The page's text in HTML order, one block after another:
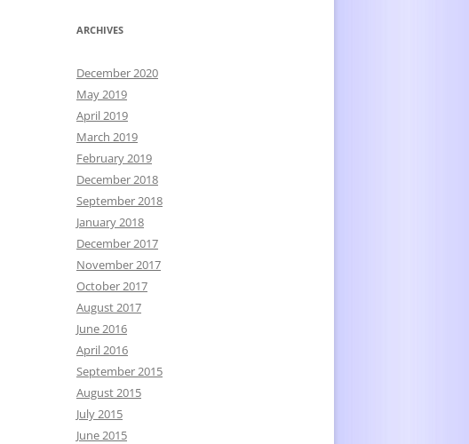
ARCHIVES
December 2020
May 2019
April 2019
March 2019
February 2019
December 2018
September 2018
January 2018
December 2017
November 2017
October 2017
August 2017
June 2016
April 2016
September 2015
August 2015
July 2015
June 2015